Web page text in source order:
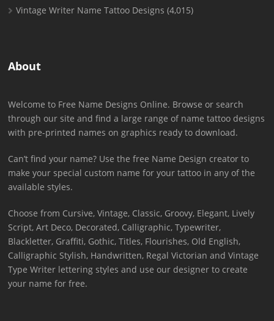
Vintage Writer Name Tattoo Designs (4,015)
About
Welcome to Free Name Designs Online. Browse or search
through our site and find a large range of name tattoo designs
with pre-printed names on graphics ready to download.
Can’t find your name? Use the free Name Design creator to
make your special custom name for your tattoo in any of the
available styles.
Choose from Cursive, Vintage, Classic, Groovy, Elegant, Lively
Script, Art Deco, Decorated, Calligraphic, Typewriter,
Blackletter, Graffiti, Gothic, Titles, Flourishes, Old English,
Calligraphic Stylish, Handwritten, Regal Victorian and Vintage
Type Writer lettering styles and use our designer to create
your name for free.